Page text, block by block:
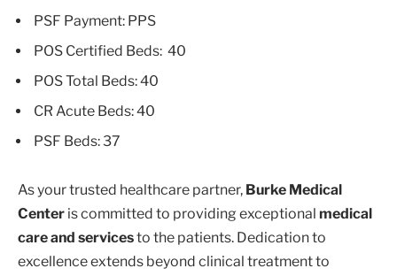
PSF Payment: PPS
POS Certified Beds: 40
POS Total Beds: 40
CR Acute Beds: 40
PSF Beds: 37
As your trusted healthcare partner, Burke Medical
Center is committed to providing exceptional medical
care and servicesto the patients. Dedication to
excellence extends beyond clinical treatment to